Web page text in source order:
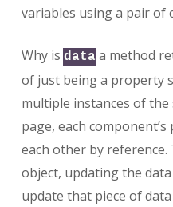
variables using a pair of
Why is dataa method
of just being a property
multiple instances of
page, each
each other by reference.
object, updating the
update that piece of